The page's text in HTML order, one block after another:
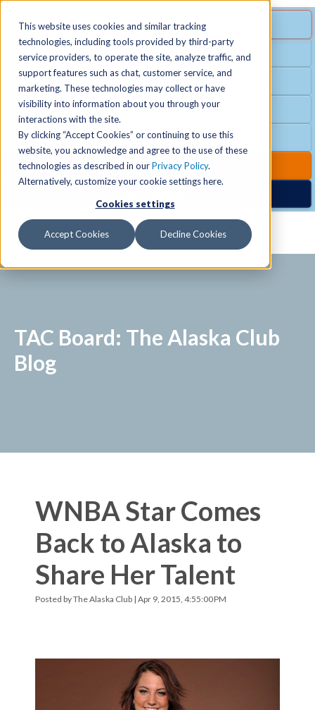
This website uses cookies and similar tracking
technologies, including tools provided by third-party
service providers, to operate the site, analyze traffic, and
support features such as chat, customer service, and
marketing. These technologies may collect or have
visibility into information about you through your
interactions with the site.
By clicking “Accept Cookies” or continuing to use this
website, you acknowledge and agree to the use of these
technologies as described in ourPrivacy Policy.
Alternatively, customize your cookie settings here.
Cookies settings
Accept Cookies Decline Cookies
SPECIAL OFFER
Free Guest Pass
Group Fitness
Birthday Parties
Club Hours
Club Upgrades
MENU
Locations +
Schedules
Activities
+
TAC Board: The Alaska Club
Blog
WNBA Star Comes
Back to Alaska to
Share Her Talent
Posted byThe Alaska Club | Apr 9, 2015, 4:55:00 PM